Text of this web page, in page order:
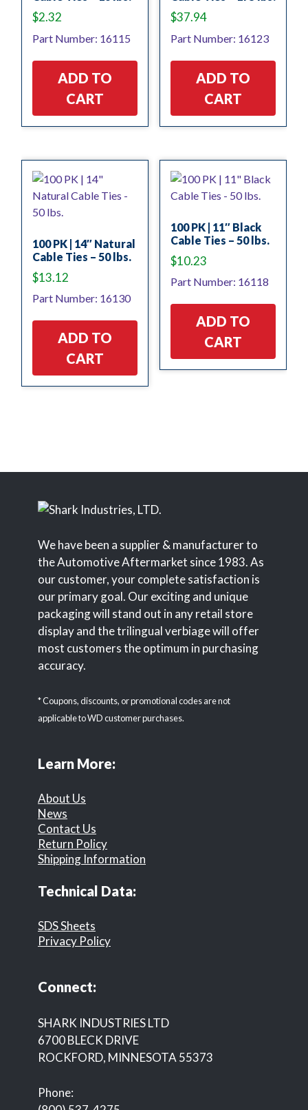
$2.32
Part Number: 16115
ADD TO
CART
$37.94
Part Number: 16123
ADD TO
CART
100 PK | 14″ Natural
Cable Ties – 50 lbs.
$13.12
Part Number: 16130
ADD TO
CART
100 PK | 11″ Black
Cable Ties – 50 lbs.
$10.23
Part Number: 16118
ADD TO
CART
We have been a supplier & manufacturer to
the Automotive Aftermarket since 1983. As
our customer, your complete satisfaction is
our primary goal. Our exciting and unique
packaging will stand out in any retail store
display and the trilingual verbiage will offer
most customers the optimum in purchasing
accuracy.
* Coupons, discounts, or promotional codes are not
applicable to WD customer purchases.
Learn More:
About Us
News
Contact Us
Return Policy
Shipping Information
Technical Data:
SDS Sheets
Privacy Policy
Connect:
SHARK INDUSTRIES LTD
6700 BLECK DRIVE
ROCKFORD, MINNESOTA 55373
Phone: